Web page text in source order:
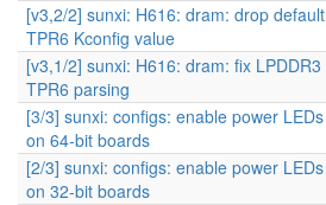
[v3,2/2] sunxi: H616: dram: drop default
TPR6 Kconfig value
[v3,1/2] sunxi: H616: dram: fix LPDDR3
TPR6 parsing
[3/3] sunxi: configs: enable power LEDs
on 64-bit boards
[2/3] sunxi: configs: enable power LEDs
on 32-bit boards